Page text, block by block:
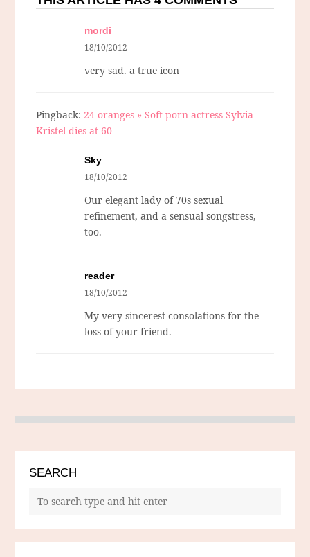
mordi
18/10/2012
very sad. a true icon
Pingback: 24 oranges » Soft porn actress Sylvia
Kristel dies at 60
Sky
18/10/2012
Our elegant lady of 70s sexual
refinement, and a sensual songstress,
too.
reader
18/10/2012
My very sincerest consolations for the
loss of your friend.
SEARCH